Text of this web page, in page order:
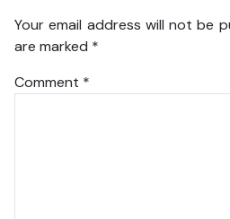
Your email address will not be
are marked *
Comment *